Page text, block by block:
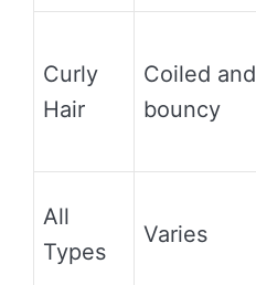
Curly
Hair
Coiled and
bouncy
All
Types
Varies